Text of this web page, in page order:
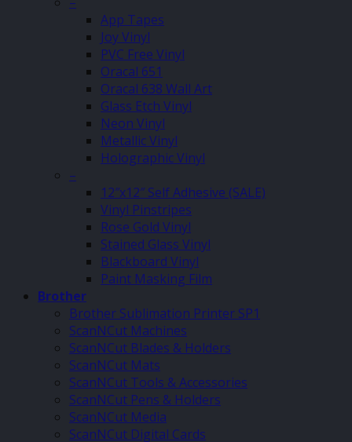
App Tapes
Joy Vinyl
PVC Free Vinyl
Oracal 651
Oracal 638 Wall Art
Glass Etch Vinyl
Neon Vinyl
Metallic Vinyl
Holographic Vinyl
–
12″x12″ Self Adhesive (SALE)
Vinyl Pinstripes
Rose Gold Vinyl
Stained Glass Vinyl
Blackboard Vinyl
Paint Masking Film
Brother
Brother Sublimation Printer SP1
ScanNCut Machines
ScanNCut Blades & Holders
ScanNCut Mats
ScanNCut Tools & Accessories
ScanNCut Pens & Holders
ScanNCut Media
ScanNCut Digital Cards